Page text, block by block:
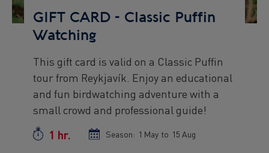
GIFT CARD - Classic Puffin
Watching
Preview
text
This gift card is valid on a Classic Puffin
tour from Reykjavík. Enjoy an educational
and fun birdwatching adventure with a
small crowd and professional guide!
Duration
1 hr. Season: Season
1 May to Season
15 Aug